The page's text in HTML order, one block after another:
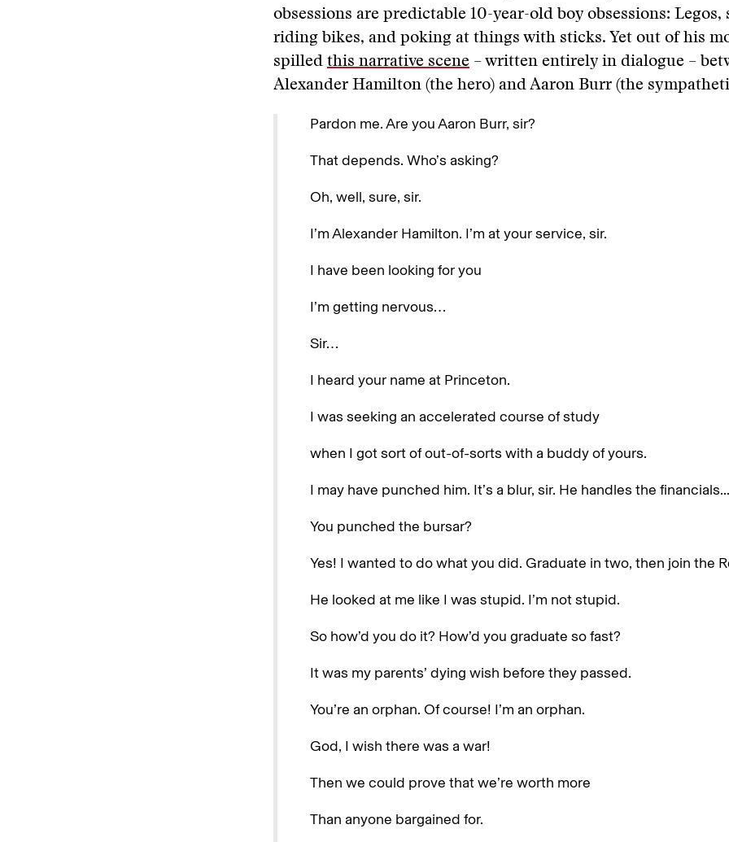
obsessions are predictable 10-year-old boy obsessions: Legos,
riding bikes, and poking at things with sticks. Yet out of his
spilled this narrative scene ­– written entirely in dialogue ­­­­–
Alexander Hamilton (the hero) and Aaron Burr (the
Pardon me. Are you Aaron Burr, sir?
That depends. Who’s asking?
Oh, well, sure, sir.
I’m Alexander Hamilton. I’m at your service, sir.
I have been looking for you
I’m getting nervous…
Sir…
I heard your name at Princeton.
I was seeking an accelerated course of study
when I got sort of out-of-sorts with a buddy of yours.
I may have punched him. It’s a blur, sir. He handles the financials...
You punched the bursar?
Yes! I wanted to do what you did. Graduate in two, then join the
He looked at me like I was stupid. I’m not stupid.
So how’d you do it? How’d you graduate so fast?
It was my parents’ dying wish before they passed.
You’re an orphan. Of course! I’m an orphan.
God, I wish there was a war!
Then we could prove that we’re worth more
Than anyone bargained for.